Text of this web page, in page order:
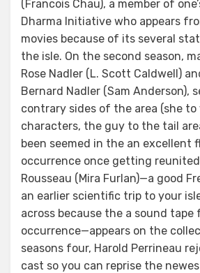
(Francois Chau), a member of
Dharma Initiative who appears
movies because of its several
the isle. On the second season,
Rose Nadler (L. Scott Caldwell)
Bernard Nadler (Sam Anderson),
contrary sides of the area (she
characters, the guy to the tail
been seemed in the an excellent
occurrence once getting
Rousseau (Mira Furlan)—a good
an earlier scientific trip to your
across because the a sound
occurrence—appears on the
seasons four, Harold Perrineau
cast so you can reprise the